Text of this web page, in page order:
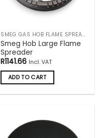
SMEG GAS HOB FLAME SPREADERS
Smeg Hob Large Flame
Spreader
R1141.66 Incl. VAT
ADD TO CART